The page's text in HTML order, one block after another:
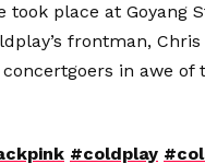
place at Goyang
frontman,
in awe
#coldplay